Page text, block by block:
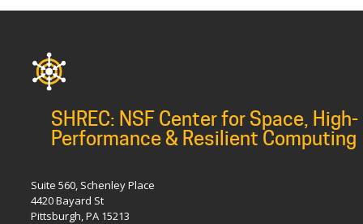
SHREC: NSF Center for Space, High-
Performance & Resilient Computing
Suite 560, Schenley Place
4420 Bayard St
Pittsburgh, PA 15213